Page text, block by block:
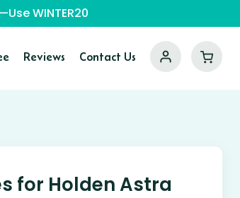
WINTER20
Reviews Contact Us
for Holden Astra